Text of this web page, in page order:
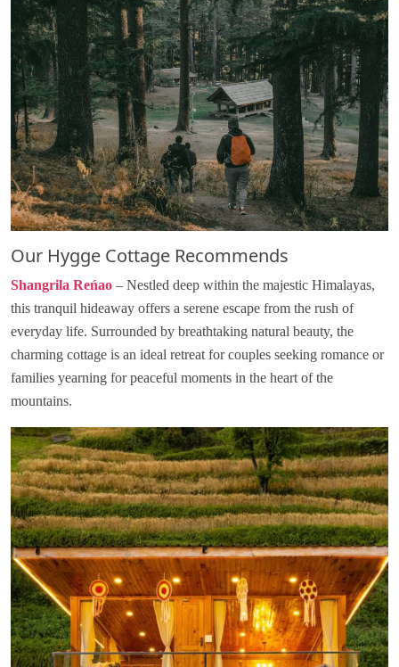
Our Hygge Cottage Recommends
Shangrila Reńao – Nestled deep within the majestic Himalayas,
this tranquil hideaway offers a serene escape from the rush of
everyday life. Surrounded by breathtaking natural beauty, the
charming cottage is an ideal retreat for couples seeking romance or
families yearning for peaceful moments in the heart of the
mountains.